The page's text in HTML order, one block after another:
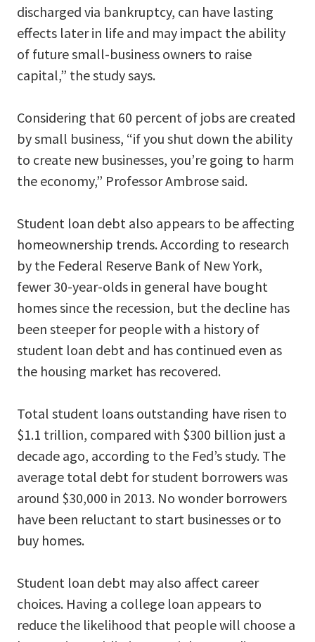
discharged via bankruptcy, can have lasting
effects later in life and may impact the ability
of future small-business owners to raise
capital,” the study says.
Considering that 60 percent of jobs are created
by small business, “if you shut down the ability
to create new businesses, you’re going to harm
the economy,” Professor Ambrose said.
Student loan debt also appears to be affecting
homeownership trends. According to research
by the Federal Reserve Bank of New York,
fewer 30-year-olds in general have bought
homes since the recession, but the decline has
been steeper for people with a history of
student loan debt and has continued even as
the housing market has recovered.
Total student loans outstanding have risen to
$1.1 trillion, compared with $300 billion just a
decade ago, according to the Fed’s study. The
average total debt for student borrowers was
around $30,000 in 2013. No wonder borrowers
have been reluctant to start businesses or to
buy homes.
Student loan debt may also affect career
choices. Having a college loan appears to
reduce the likelihood that people will choose a